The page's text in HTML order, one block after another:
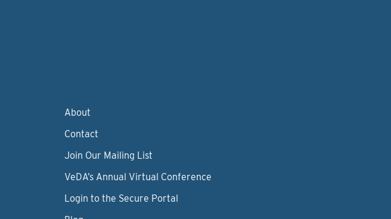
About
Contact
Join Our Mailing List
VeDA’s Annual Virtual Conference
Login to the Secure Portal